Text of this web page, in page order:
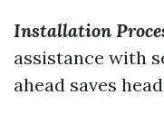
Installation
assistance with
ahead saves